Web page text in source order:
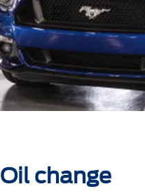
Oil change